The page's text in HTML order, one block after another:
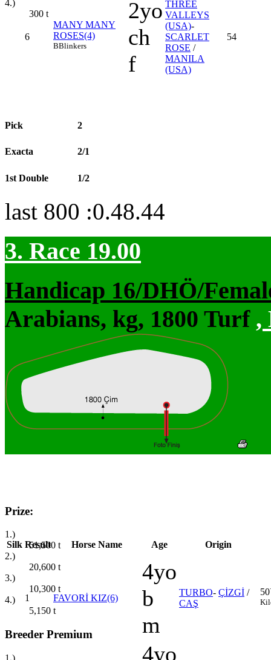
4.)
300 t
6
MANY MANY
ROSES(4)
BBlinkers
2yo
ch
f
THREE
VALLEYS
(USA)-
SCARLET
ROSE /
MANILA
(USA)
54
Pick 2
Exacta 2/1
1st Double 1/2
last 800 :0.48.44
3. Race 19.00
Handicap 16/DHÖ/
Arabians, kg, 1800 Turf ,
Prize:
1.)
51,500 t
2.)
20,600 t
3.)
10,300 t
4.)
5,150 t
Breeder Premium
1.)
Silk Result Horse Name Age Origin
1 FAVORİ KIZ(6)
4yo
b
m
TURBO- ÇİZGİ /
CAŞ
50
4yo